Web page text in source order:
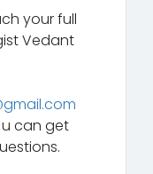
your full
Vedant
can get